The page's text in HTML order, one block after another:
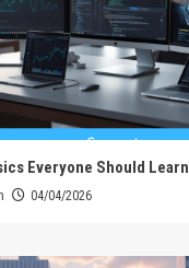
Everyone Should Learn
04/04/2026